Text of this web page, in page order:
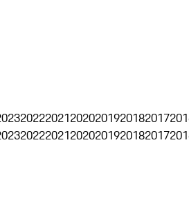
202220212020201920182017
202220212020201920182017